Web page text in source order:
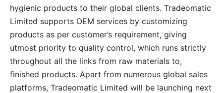
hygienic products to their global clients. Tradeomatic
Limited supports OEM services by customizing
products as per customer’s requirement, giving
utmost priority to quality control, which runs strictly
throughout all the links from raw materials to,
finished products. Apart from numerous global sales
platforms, Tradeomatic Limited will be launching next